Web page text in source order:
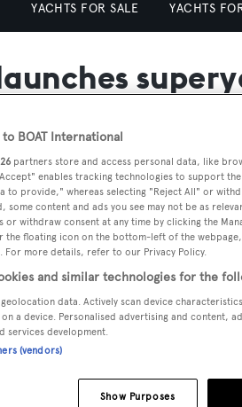
YACHTS FOR SALE YACHTS
BOAT International
26 partners store and access personal data, like
enables tracking technologies to support
to provide," whereas selecting "Reject All" or
some content and ads you see may not be as
or withdraw consent at any time by clicking the
the floating icon on the bottom-left of the
For more details, refer to our Privacy Policy.
and similar technologies for the
geolocation data. Actively scan device
a device. Personalised advertising and content,
services development.
(vendors)
Show Purposes